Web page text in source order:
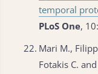
temporal
PLoS One,
22. Mari M.,
Fotakis C.